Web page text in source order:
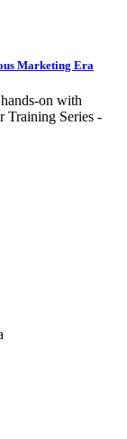
Marketing Era
on with
Training Series -